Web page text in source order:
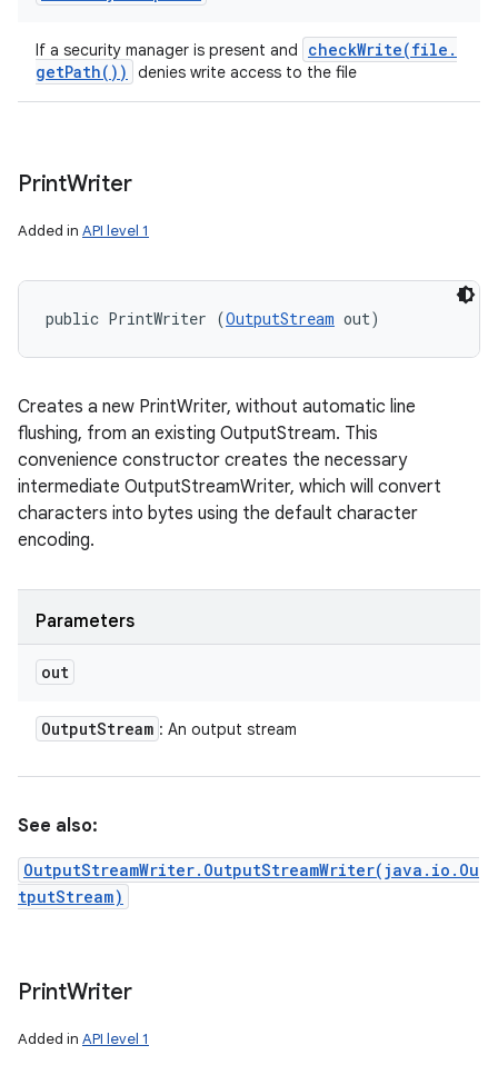
If a security manager is present and checkWrite(file .
getPath( )) denies write access to the file
PrintWriter
Added in API level 1
public PrintWriter (OutputStream out)
Creates a new PrintWriter, without automatic line
flushing, from an existing OutputStream. This
convenience constructor creates the necessary
intermediate OutputStreamWriter, which will convert
characters into bytes using the default character
encoding.
Parameters
out
OutputStream : An output stream
See also:
OutputStreamWriter.OutputStreamWriter(java.io.Ou
tputStream)
PrintWriter
Added in API level 1